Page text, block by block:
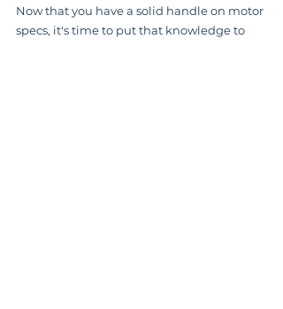
Now that you have a solid handle on motor
specs, it's time to put that knowledge to